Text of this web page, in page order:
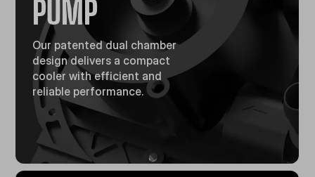
PUMP​
Our patented dual chamber
design delivers a compact
cooler with efficient and
reliable performance.